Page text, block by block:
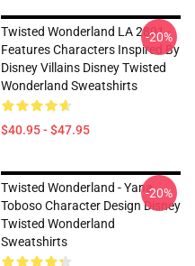
Twisted Wonderland LA 2801 -
Features Characters Inspired By
Disney Villains Disney Twisted
Wonderland Sweatshirts
$40.95 - $47.95
-20%
Twisted Wonderland - Yana
Toboso Character Design Disney
Twisted Wonderland
Sweatshirts
-20%